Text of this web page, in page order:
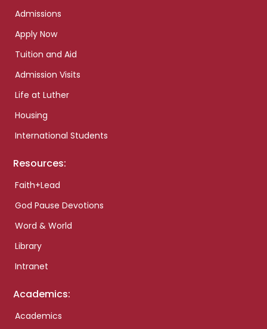
Admissions
Apply Now
Tuition and Aid
Admission Visits
Life at Luther
Housing
International Students
Resources:
Faith+Lead
God Pause Devotions
Word & World
Library
Intranet
Academics:
Academics